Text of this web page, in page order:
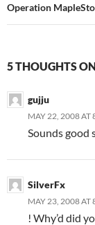
Operation
5 THOUGHTS
gujju
MAY 22, 2008 AT
Sounds good
SilverFx
MAY 23, 2008 AT
! Why’d did